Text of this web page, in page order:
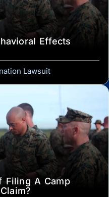
Effects
Lawsuit
Filing A Camp